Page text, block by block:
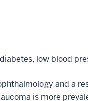
low blood
and a
is more